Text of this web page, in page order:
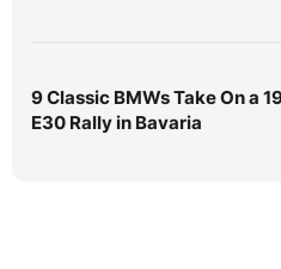
9 Classic BMWs Take On a
E30 Rally in Bavaria